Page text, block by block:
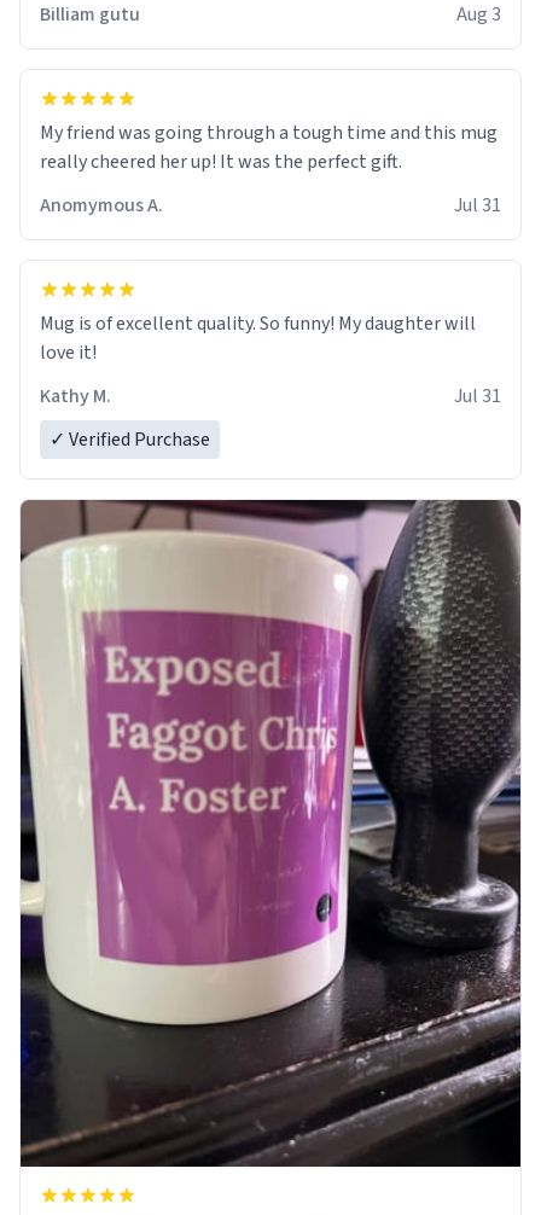
Billiam gutu Aug 3
My friend was going through a tough time and this mug
really cheered her up! It was the perfect gift.
Anomymous A.
Jul 31
Mug is of excellent quality. So funny! My daughter will
love it!
Kathy M.
Jul 31
✓ Verified Purchase